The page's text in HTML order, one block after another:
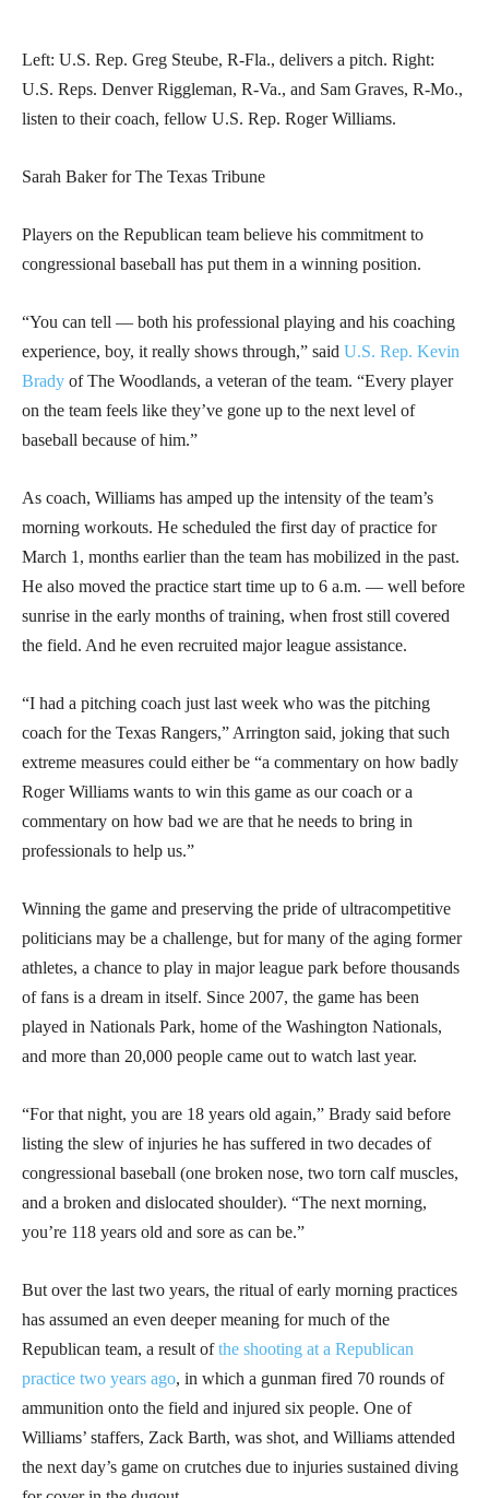
Left: U.S. Rep. Greg Steube, R-Fla., delivers a pitch. Right:
U.S. Reps. Denver Riggleman, R-Va., and Sam Graves, R-Mo.,
listen to their coach, fellow U.S. Rep. Roger Williams.
Sarah Baker for The Texas Tribune
Players on the Republican team believe his commitment to
congressional baseball has put them in a winning position.
“You can tell — both his professional playing and his coaching
experience, boy, it really shows through,” said U.S. Rep. Kevin
Brady of The Woodlands, a veteran of the team. “Every player
on the team feels like they’ve gone up to the next level of
baseball because of him.”
As coach, Williams has amped up the intensity of the team’s
morning workouts. He scheduled the first day of practice for
March 1, months earlier than the team has mobilized in the past.
He also moved the practice start time up to 6 a.m. — well before
sunrise in the early months of training, when frost still covered
the field. And he even recruited major league assistance.
“I had a pitching coach just last week who was the pitching
coach for the Texas Rangers,” Arrington said, joking that such
extreme measures could either be “a commentary on how badly
Roger Williams wants to win this game as our coach or a
commentary on how bad we are that he needs to bring in
professionals to help us.”
Winning the game and preserving the pride of ultracompetitive
politicians may be a challenge, but for many of the aging former
athletes, a chance to play in major league park before thousands
of fans is a dream in itself. Since 2007, the game has been
played in Nationals Park, home of the Washington Nationals,
and more than 20,000 people came out to watch last year.
“For that night, you are 18 years old again,” Brady said before
listing the slew of injuries he has suffered in two decades of
congressional baseball (one broken nose, two torn calf muscles,
and a broken and dislocated shoulder). “The next morning,
you’re 118 years old and sore as can be.”
But over the last two years, the ritual of early morning practices
has assumed an even deeper meaning for much of the
Republican team, a result ofthe shooting at a Republican
practice two years ago, in which a gunman fired 70 rounds of
ammunition onto the field and injured six people. One of
Williams’ staffers, Zack Barth, was shot, and Williams attended
the next day’s game on crutches due to injuries sustained diving